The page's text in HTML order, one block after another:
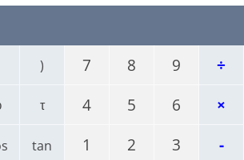
)
τ
tan
7 8 9
÷
4
5 6
×
1
2 3
-